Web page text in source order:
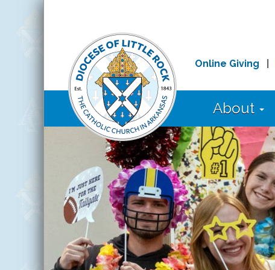
Online Giving
About